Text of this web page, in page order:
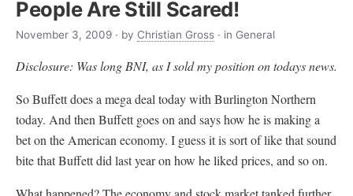
People Are Still Scared!
November 3, 2009 · by Christian Gross · in General
Disclosure: Was long BNI, as I sold my position on todays news.
So Buffett does a mega deal today with Burlington Northern
today. And then Buffett goes on and says how he is making a
bet on the American economy. I guess it is sort of like that sound
bite that Buffett did last year on how he liked prices, and so on.